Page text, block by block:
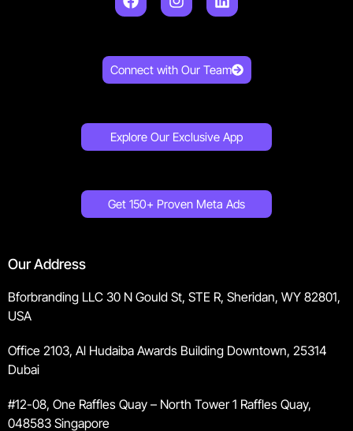
Connect with Our Team
Explore Our Exclusive App
Get 150+ Proven Meta Ads
Our Address
Bforbranding LLC 30 N Gould St, STE R, Sheridan, WY 82801,
USA
Office 2103, Al Hudaiba Awards Building Downtown, 25314
Dubai
#12-08, One Raffles Quay – North Tower 1 Raffles Quay,
048583 Singapore